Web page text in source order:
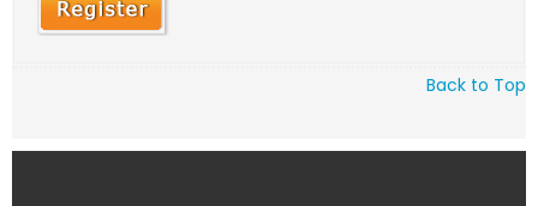
Back to Top